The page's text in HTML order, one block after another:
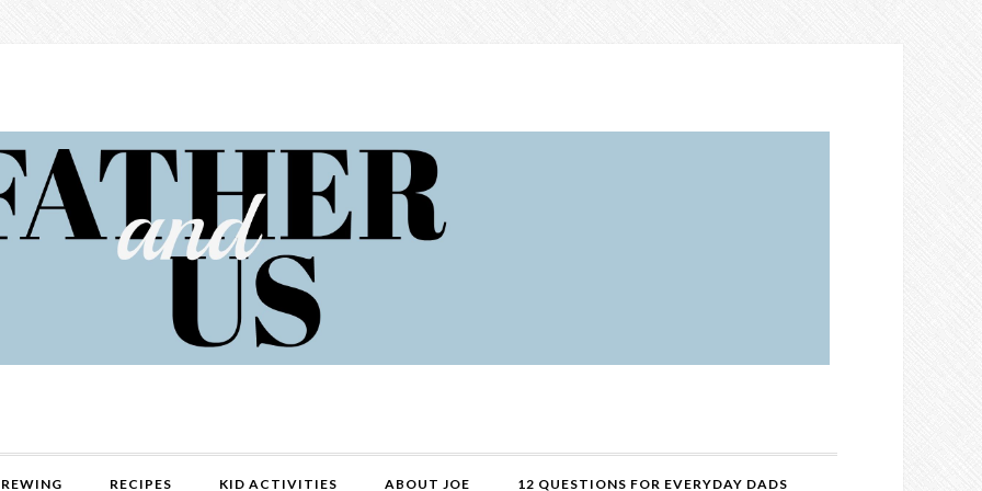
RECIPES KID ACTIVITIES ABOUT JOE 12 QUESTIONS FOR EVERYDAY DADS